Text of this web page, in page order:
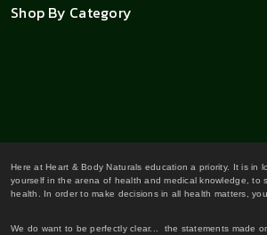
Shop By Category
Here at Heart & Body Naturals education a priority. It is
yourself in the arena of health and medical knowledge,
health. In order to make decisions in all health matters,
We do want to be perfectly clear... the statements made